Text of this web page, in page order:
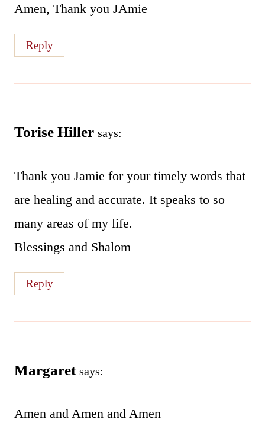
Amen, Thank you JAmie
Reply
Torise Hiller says:
Thank you Jamie for your timely words that
are healing and accurate. It speaks to so
many areas of my life.
Blessings and Shalom
Reply
Margaret says:
Amen and Amen and Amen